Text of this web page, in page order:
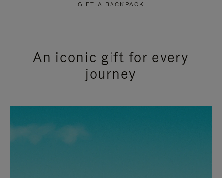
GIFT A BACKPACK
An iconic gift for every
journey